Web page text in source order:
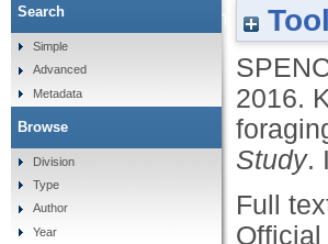
Kleptoparasitism in gulls
2016.
Study.
Full
Official
Search
Simple
Advanced
Metadata
Browse
Division
Type
Author
Year